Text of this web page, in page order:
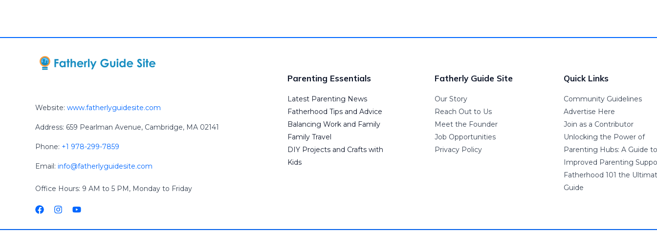
Website: www.fatherlyguidesite.com
Address: 659 Pearlman Avenue, Cambridge, MA 02141
Phone: +1 978-299-7859
Email: info@fatherlyguidesite.com
Office Hours: 9 AM to 5 PM, Monday to Friday
Parenting Essentials
Latest Parenting News
Fatherhood Tips and Advice
Balancing Work and Family
Family Travel
DIY Projects and Crafts with
Kids
Fatherly Guide Site
Our Story
Reach Out to Us
Meet the Founder
Job Opportunities
Privacy Policy
Quick Links
Community Guidelines
Advertise Here
Join as a Contributor
Unlocking the Power of
Parenting Hubs: A Guide to
Improved Parenting
Fatherhood 101 the
Guide